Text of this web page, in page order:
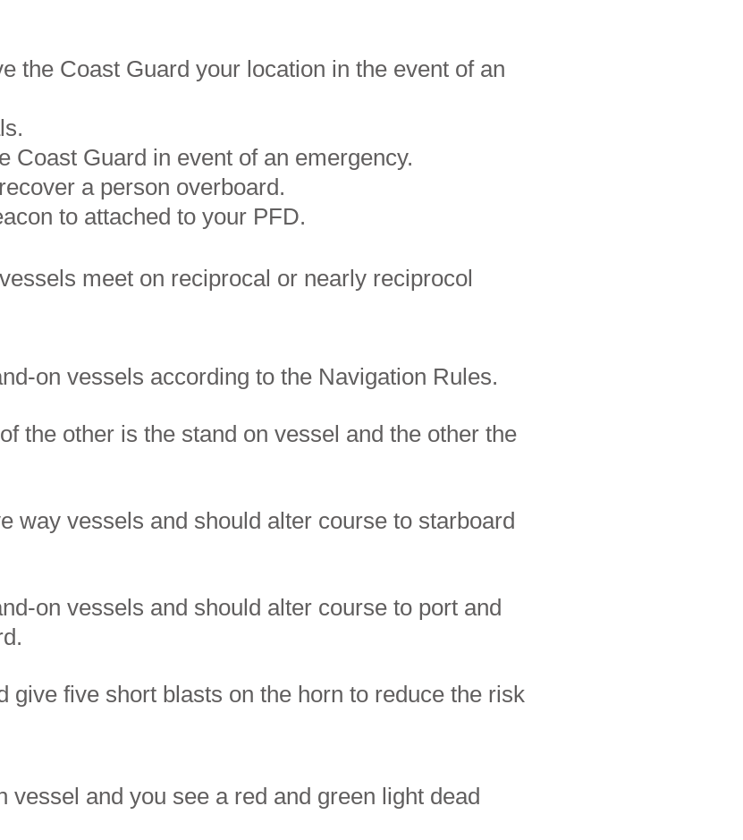
the Coast Guard your location in the event of an
Coast Guard in event of an emergency.
a person overboard.
to attached to your PFD.
meet on reciprocal or nearly reciprocol
on vessels according to the Navigation Rules.
the other is the stand on vessel and the other the
way vessels and should alter course to starboard
on vessels and should alter course to port and
give five short blasts on the horn to reduce the risk
vessel and you see a red and green light dead